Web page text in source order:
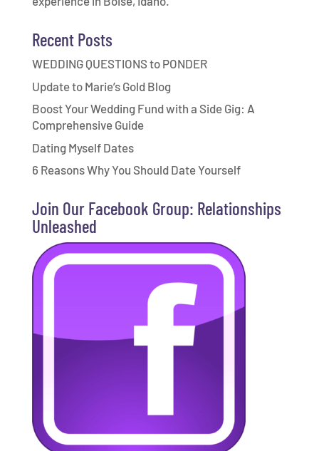
Recent Posts
WEDDING QUESTIONS to PONDER
Update to Marie’s Gold Blog
Boost Your Wedding Fund with a Side Gig: A
Comprehensive Guide
Dating Myself Dates
6 Reasons Why You Should Date Yourself
Join Our Facebook Group: Relationships
Unleashed